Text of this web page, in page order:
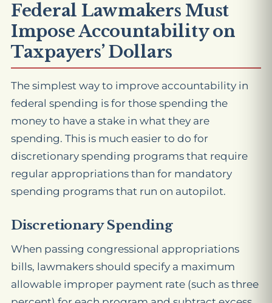
Federal Lawmakers Must
Impose Accountability on
Taxpayers’ Dollars
The simplest way to improve accountability in
federal spending is for those spending the
money to have a stake in what they are
spending. This is much easier to do for
discretionary spending programs that require
regular appropriations than for mandatory
spending programs that run on autopilot.
Discretionary Spending
When passing congressional appropriations
bills, lawmakers should specify a maximum
allowable improper payment rate (such as three